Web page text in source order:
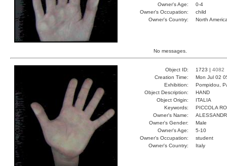
Owner's Age:
0-4
Owner's Occupation:
child
Owner's Country:
North
No messages.
Object ID: 1723 | 4082
Creation Time:
Mon Jul 02
Exhibition:
Pompidou,
Object Description:
HAND
Object Origin:
ITALIA
Keywords:
PICCOLA
Owner's Name:
Owner's Gender:
Male
Owner's Age:
5-10
Owner's Occupation:
student
Owner's Country:
Italy